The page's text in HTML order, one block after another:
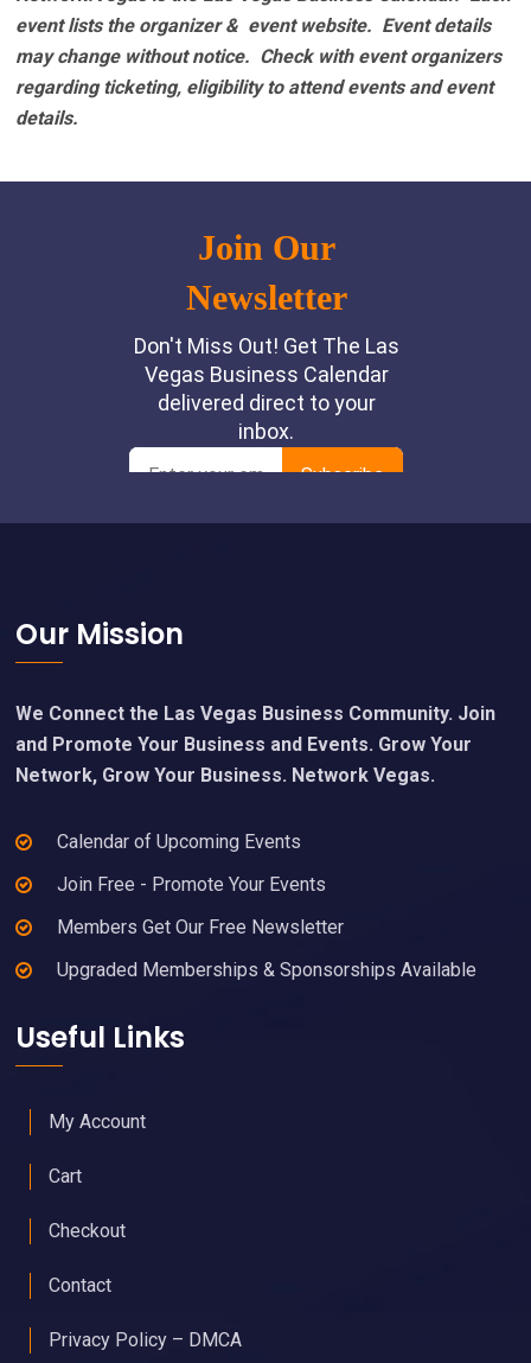
event lists the organizer & event website. Event details
may change without notice. Check with event organizers
regarding ticketing, eligibility to attend events and event
details.
Footer
Our Mission
We Connect the Las Vegas Business Community. Join
and Promote Your Business and Events. Grow Your
Network, Grow Your Business. Network Vegas.
Calendar of Upcoming Events
Join Free - Promote Your Events
Members Get Our Free Newsletter
Upgraded Memberships & Sponsorships Available
Useful Links
My Account
Cart
Checkout
Contact
Privacy Policy – DMCA